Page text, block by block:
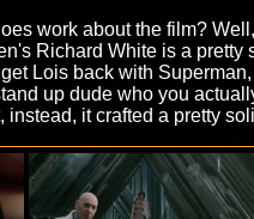
work about the film?
Richard White is a
Lois back with
up dude who you
instead, it crafted a pretty